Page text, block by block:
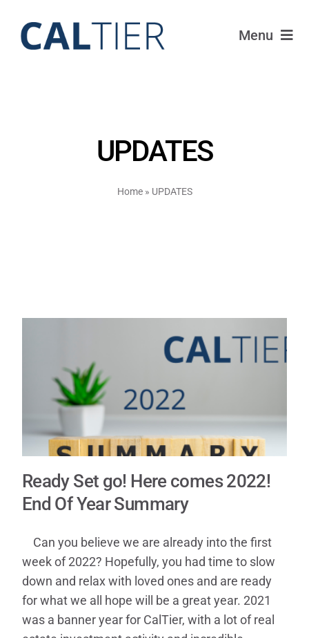
content
Menu
Portfolio
FAQ
UPDATES
Home» UPDATES
Ready Set go! Here comes 2022!
End Of Year Summary
Can you believe we are already into the first
week of 2022? Hopefully, you had time to slow
down and relax with loved ones and are ready
for what we all hope will be a great year. 2021
was a banner year for CalTier, with a lot of real